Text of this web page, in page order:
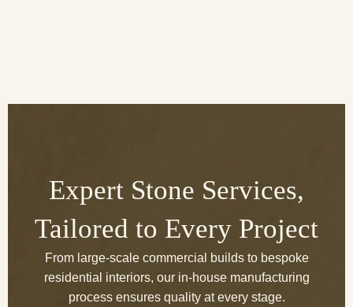
Expert Stone Services,
Tailored to Every Project
From large-scale commercial builds to bespoke
residential interiors, our in-house manufacturing
process ensures quality at every stage.